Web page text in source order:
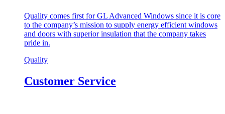
Quality comes first for GL Advanced Windows since it is core
to the company’s mission to supply energy efficient windows
and doors with superior insulation that the company takes
pride in.
Quality
Customer Service